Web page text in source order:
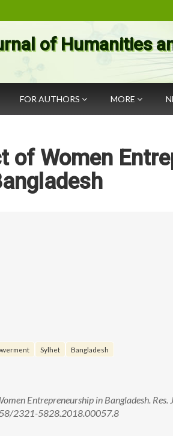
of Humanities
FOR AUTHORS MORE
of Women
Sylhet Bangladesh
Entrepreneurship in Bangladesh. Res.
2321-5828.2018.00057.8